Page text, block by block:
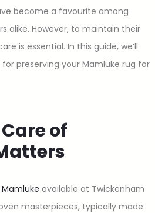
become a favourite among
alike. However, to maintain their
is essential. In this guide, we’ll
preserving your Mamluke rug for
of
available at Twickenham
masterpieces, typically made